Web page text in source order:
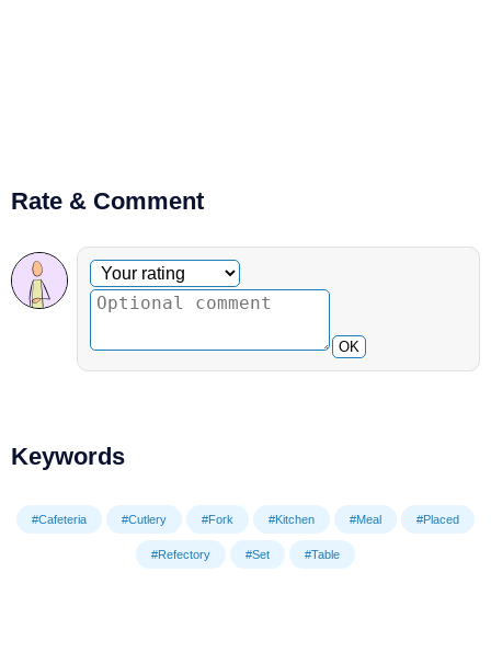
Rate & Comment
Optional comment
Your rating
OK
Keywords
#Cafeteria #Cutlery #Fork #Kitchen #Meal #Placed
#Refectory #Set #Table